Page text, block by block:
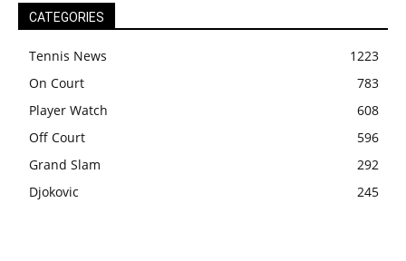
CATEGORIES
Tennis News
1223
On Court
783
Player Watch
608
Off Court
596
Grand Slam
292
Djokovic
245